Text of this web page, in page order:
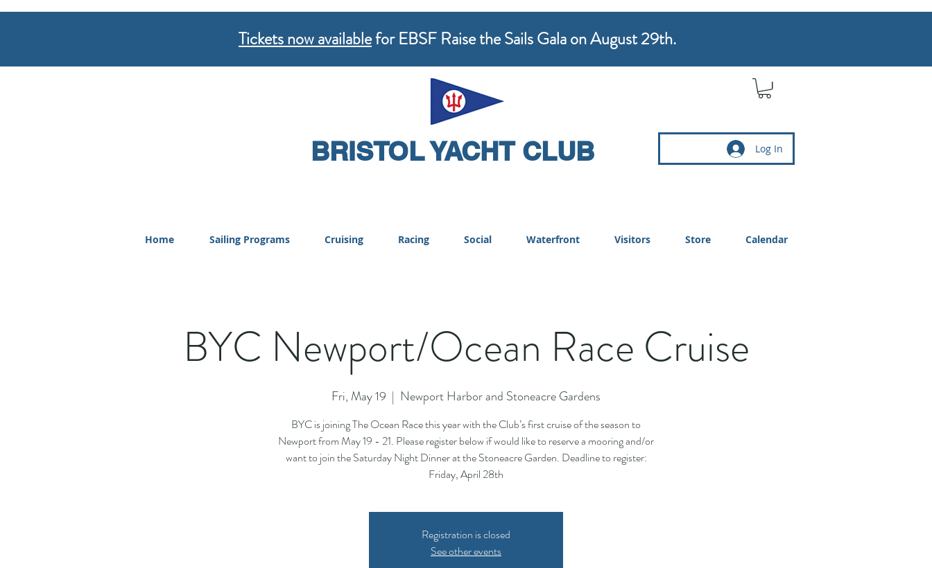
Tickets now availablefor EBSF Raise the Sails Gala on August 29th.
BRISTOL YACHT CLUB Log In
Home Sailing Programs Cruising Racing Social Waterfront Visitors Store Calendar
BYC Newport/Ocean Race Cruise
Fri, May 19
  |
Newport Harbor and Stoneacre Gardens
BYC is joining The Ocean Race this year with the Club’s first cruise of the season to
Newport from May 19 - 21. Please register below if would like to reserve a mooring and/or
want to join the Saturday Night Dinner at the Stoneacre Garden. Deadline to register:
Friday, April 28th
Registration is closed
See other events